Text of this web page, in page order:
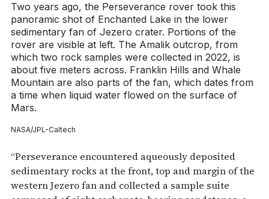
Two years ago, the Perseverance rover took this
panoramic shot of Enchanted Lake in the lower
sedimentary fan of Jezero crater. Portions of the
rover are visible at left. The Amalik outcrop, from
which two rock samples were collected in 2022, is
about five meters across. Franklin Hills and Whale
Mountain are also parts of the fan, which dates from
a time when liquid water flowed on the surface of
Mars.
NASA/JPL-Caltech
“Perseverance encountered aqueously deposited
sedimentary rocks at the front, top and margin of the
western Jezero fan and collected a sample suite